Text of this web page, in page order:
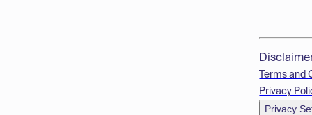
Terms and
Privacy
Privacy